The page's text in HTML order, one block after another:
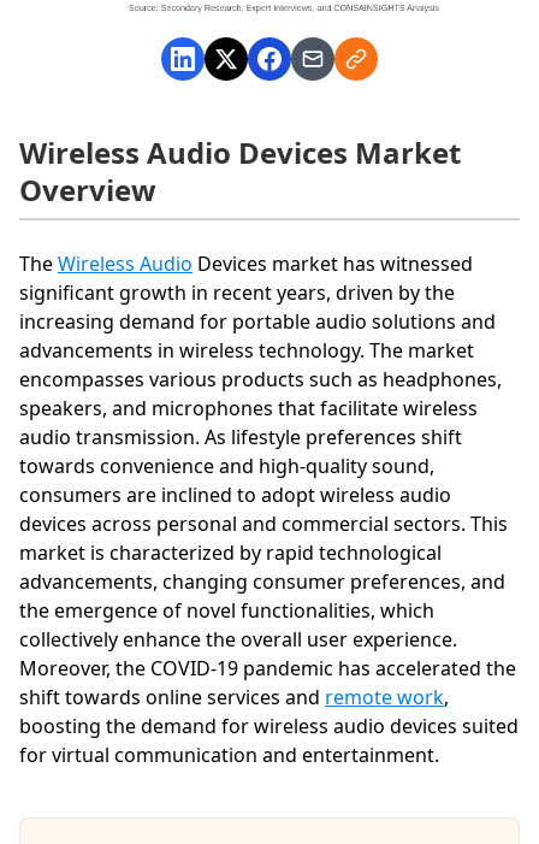
Wireless Audio Devices Market
Overview
TheWireless Audio Devices market has witnessed
significant growth in recent years, driven by the
increasing demand for portable audio solutions and
advancements in wireless technology. The market
encompasses various products such as headphones,
speakers, and microphones that facilitate wireless
audio transmission. As lifestyle preferences shift
towards convenience and high-quality sound,
consumers are inclined to adopt wireless audio
devices across personal and commercial sectors. This
market is characterized by rapid technological
advancements, changing consumer preferences, and
the emergence of novel functionalities, which
collectively enhance the overall user experience.
Moreover, the COVID-19 pandemic has accelerated the
shift towards online services and remote work,
boosting the demand for wireless audio devices suited
for virtual communication and entertainment.